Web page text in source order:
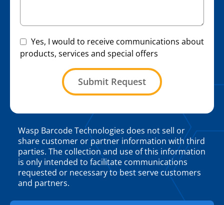
Yes, I would to receive communications about
products, services and special offers
Submit Request
Wasp Barcode Technologies does not sell or
share customer or partner information with third
parties. The collection and use of this information
is only intended to facilitate communications
requested or necessary to best serve customers
and partners.